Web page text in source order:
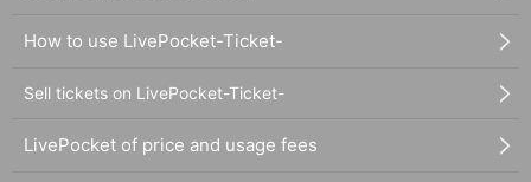
How to use LivePocket-Ticket-
Sell tickets on LivePocket-Ticket-
LivePocket of price and usage fees